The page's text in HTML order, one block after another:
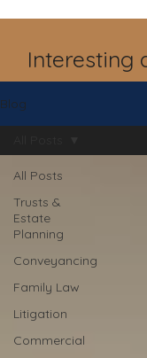
Interesting
Blog
All Posts
Trusts &
Estate
Planning
Conveyancing
Family Law
Litigation
Commercial